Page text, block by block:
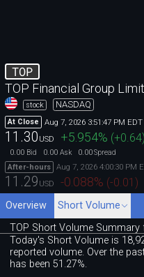
TOP
TOP Financial Group
stock NASDAQ
At Close Aug 7, 2026 3:51:47 PM EDT
11.30 USD +5.954% (+0.64)
0.00 Bid 0.00 Ask 0.00Spread
After-hours
Aug 7, 2026 4:00:30 PM
11.29 USD -0.088% (-0.01 )
Overview
Short Volume
TOP Short Volume Summary
Today's Short Volume is 18,
reported volume. Over the
has been 51.27%.